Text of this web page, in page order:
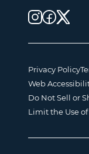
Privacy Policy
Web
Do Not Sell or
Limit the Use